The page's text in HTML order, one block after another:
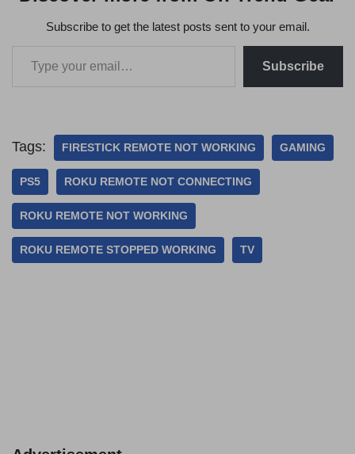
Subscribe to get the latest posts sent to your email.
Subscribe
Tags: FIRESTICK REMOTE NOT WORKING GAMING
PS5 ROKU REMOTE NOT CONNECTING
ROKU REMOTE NOT WORKING
ROKU REMOTE STOPPED WORKING TV